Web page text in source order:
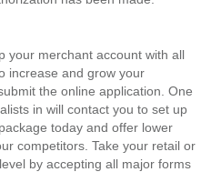
your merchant account with all
increase and grow your
the online application. One
in will contact you to set up
today and offer lower
competitors. Take your retail or
by accepting all major forms